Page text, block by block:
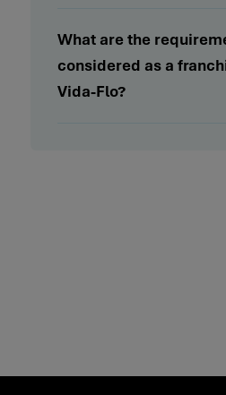
What are the
considered as a
Vida-Flo?